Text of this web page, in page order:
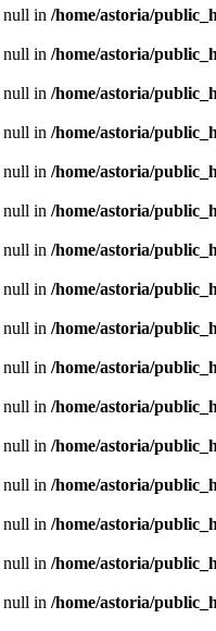
null in /home/astoria/
null in /home/astoria/
null in /home/astoria/
null in /home/astoria/
null in /home/astoria/
null in /home/astoria/
null in /home/astoria/
null in /home/astoria/
null in /home/astoria/
null in /home/astoria/
null in /home/astoria/
null in /home/astoria/
null in /home/astoria/
null in /home/astoria/
null in /home/astoria/
null in /home/astoria/